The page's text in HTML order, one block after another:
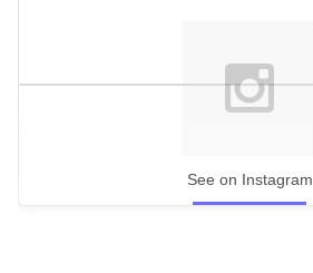
See on Instagram